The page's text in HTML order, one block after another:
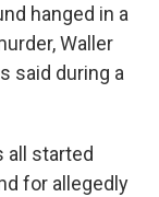
hanged in a
Waller
said during a
all started
for allegedly